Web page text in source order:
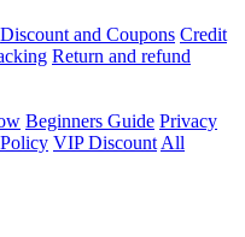
Discount and Coupons Credit
Return and refund
Beginners Guide Privacy
VIP Discount All